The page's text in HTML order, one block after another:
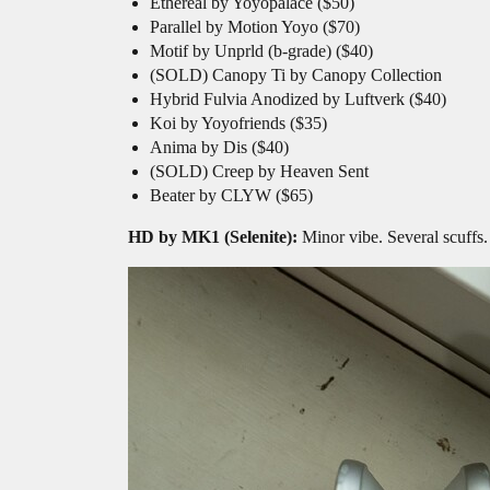
Parallel by Motion Yoyo ($70)
Motif by Unprld (b-grade) ($40)
(SOLD) Canopy Ti by Canopy Collection
Hybrid Fulvia Anodized by Luftverk ($40)
Koi by Yoyofriends ($35)
Anima by Dis ($40)
(SOLD) Creep by Heaven Sent
Beater by CLYW ($65)
HD by MK1 (Selenite): Minor vibe. Several